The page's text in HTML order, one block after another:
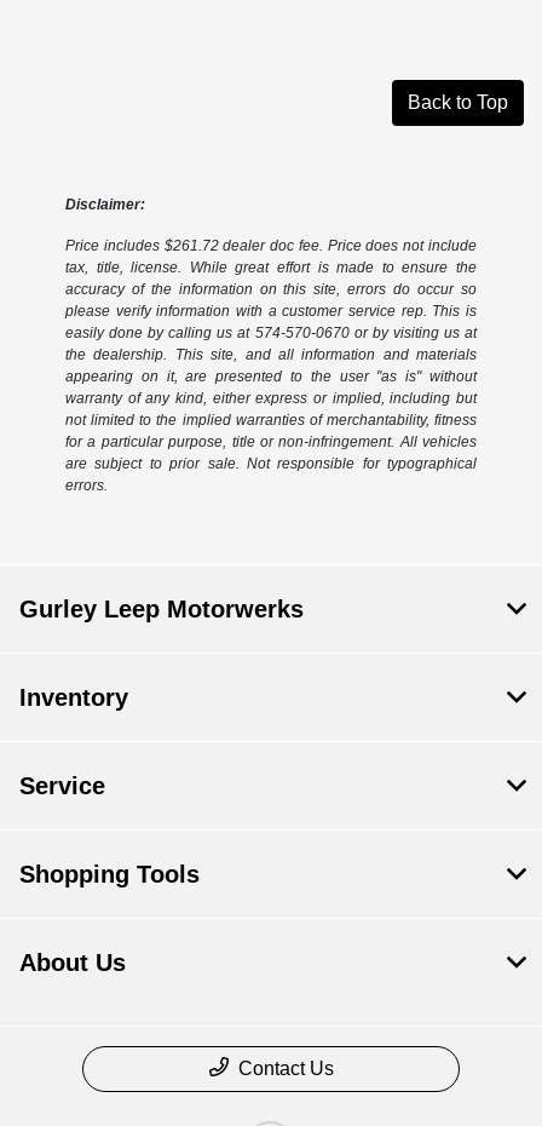
Back to Top
Disclaimer:
Price includes $261.72 dealer doc fee. Price does not include
tax, title, license. While great effort is made to ensure the
accuracy of the information on this site, errors do occur so
please verify information with a customer service rep. This is
easily done by calling us at 574-570-0670 or by visiting us at
the dealership. This site, and all information and materials
appearing on it, are presented to the user "as is" without
warranty of any kind, either express or implied, including but
not limited to the implied warranties of merchantability, fitness
for a particular purpose, title or non-infringement. All vehicles
are subject to prior sale. Not responsible for typographical
errors.
Gurley Leep Motorwerks
Inventory
Service
Shopping Tools
About Us
Contact Us